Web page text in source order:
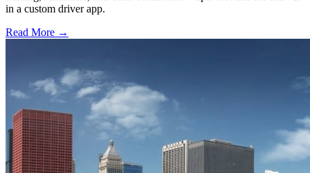
in a custom driver app.
Read More →